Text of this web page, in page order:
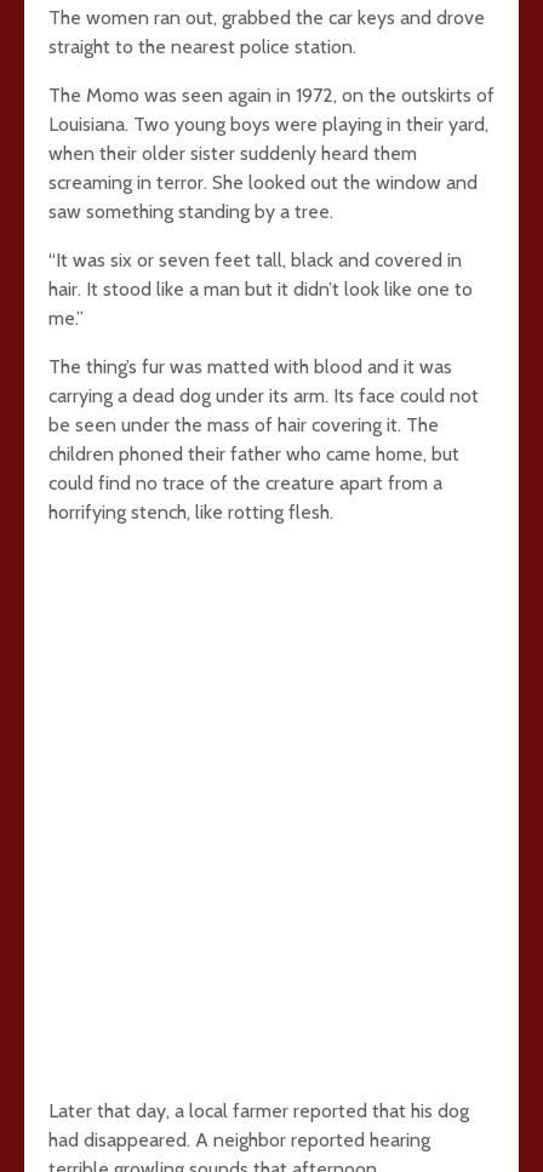
The women ran out, grabbed the car keys and drove
straight to the nearest police station.
The Momo was seen again in 1972, on the outskirts of
Louisiana. Two young boys were playing in their yard,
when their older sister suddenly heard them
screaming in terror. She looked out the window and
saw something standing by a tree.
“It was six or seven feet tall, black and covered in
hair. It stood like a man but it didn’t look like one to
me.”
The thing’s fur was matted with blood and it was
carrying a dead dog under its arm. Its face could not
be seen under the mass of hair covering it. The
children phoned their father who came home, but
could find no trace of the creature apart from a
horrifying stench, like rotting flesh.
Later that day, a local farmer reported that his dog
had disappeared. A neighbor reported hearing